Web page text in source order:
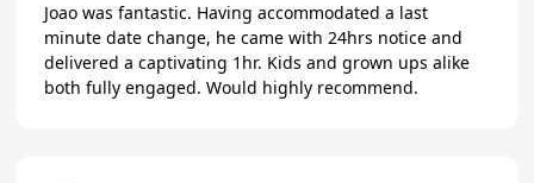
Joao was fantastic. Having accommodated a last
minute date change, he came with 24hrs notice and
delivered a captivating 1hr. Kids and grown ups alike
both fully engaged. Would highly recommend.